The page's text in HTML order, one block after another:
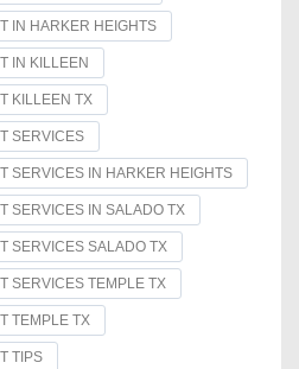
IN HARKER HEIGHTS
IN KILLEEN
KILLEEN TX
SERVICES
SERVICES IN HARKER HEIGHTS
SERVICES IN SALADO TX
SERVICES SALADO TX
SERVICES TEMPLE TX
TEMPLE TX
TIPS